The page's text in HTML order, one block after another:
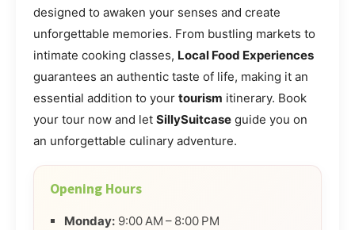
designed to awaken your senses and create
unforgettable memories. From bustling markets to
intimate cooking classes, Local Food Experiences
guarantees an authentic taste of life, making it an
essential addition to your tourism itinerary. Book
your tour now and let SillySuitcase guide you on
an unforgettable culinary adventure.
Opening Hours
Monday: 9:00 AM – 8:00 PM